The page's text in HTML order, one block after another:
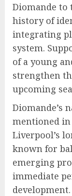
Diomande to
history of
integrating
system.
of a young
strengthen
upcoming
Diomande’s
mentioned
Liverpool’s
known for
emerging
immediate